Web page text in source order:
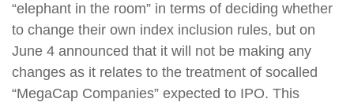
“elephant in the room” in terms of deciding whether
to change their own index inclusion rules, but on
June 4 announced that it will not be making any
changes as it relates to the treatment of socalled
“MegaCap Companies” expected to IPO. This